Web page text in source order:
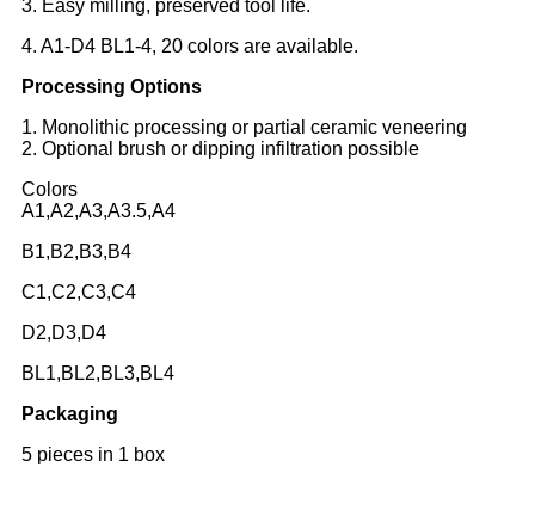
3. Easy milling, preserved tool life.
4. A1-D4 BL1-4, 20 colors are available.
Processing Options
1. Monolithic processing or partial ceramic veneering
2. Optional brush or dipping infiltration possible
Colors
A1,A2,A3,A3.5,A4
B1,B2,B3,B4
C1,C2,C3,C4
D2,D3,D4
BL1,BL2,BL3,BL4
Packaging
5 pieces in 1 box